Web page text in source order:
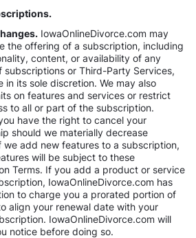
IowaOnlineDivorce.com may
the offering of a subscription, including
content, or availability of any
subscriptions or Third-Party Services,
in its sole discretion. We may also
on features and services or restrict
to all or part of the subscription.
have the right to cancel your
should we materially decrease
we add new features to a subscription,
will be subject to these
Terms. If you add a product or service
IowaOnlineDivorce.com has
to charge you a prorated portion of
align your renewal date with your
IowaOnlineDivorce.com will
notice before doing so.